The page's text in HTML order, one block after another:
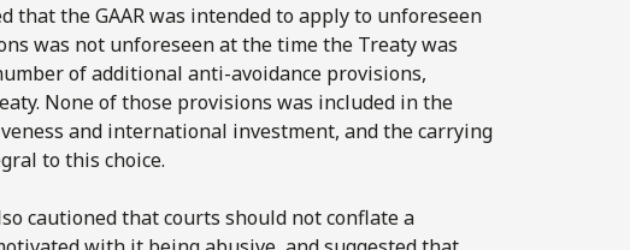
the GAAR was intended to apply to unforeseen
was not unforeseen at the time the Treaty was
of additional anti-avoidance provisions,
None of those provisions was included in the
and international investment, and the carrying
to this choice.
cautioned that courts should not conflate a